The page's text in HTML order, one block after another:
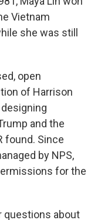
Vietnam
she was still
open
of Harrison
and the
found. Since
by NPS,
for the
questions about